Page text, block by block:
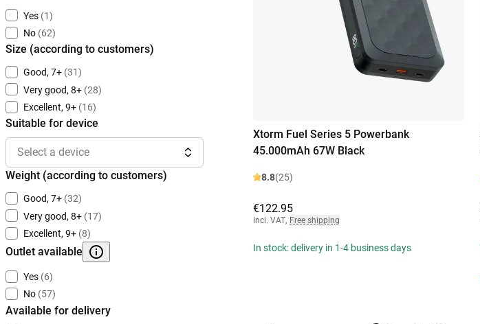
Yes (1)
No (62)
Size (according to customers)
Good, 7+ (31)
Very good, 8+ (28)
Excellent, 9+ (16)
Suitable for device
Select a device
Weight (according to customers)
Good, 7+ (32)
Very good, 8+ (17)
Excellent, 9+ (8)
Outlet available
Yes (6)
No (57)
Available for delivery
Xtorm Fuel Series 5 Powerbank
45.000mAh 67W Black
8.8(25)
€122.95
Incl. VAT, Free shipping
In stock: delivery in 1-4 business days